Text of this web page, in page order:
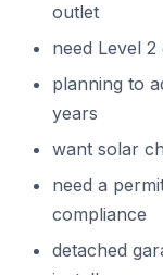
outlet
need Level
planning to
years
want solar
need a
compliance
detached